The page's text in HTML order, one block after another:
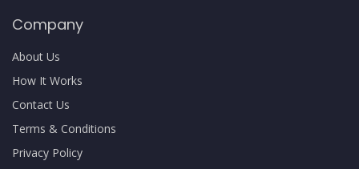
Company
About Us
How It Works
Contact Us
Terms & Conditions
Privacy Policy